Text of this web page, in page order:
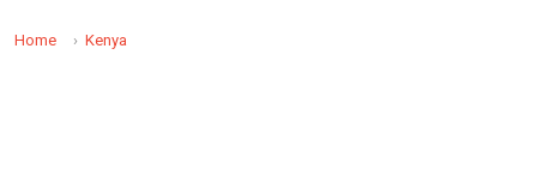
Home Kenya